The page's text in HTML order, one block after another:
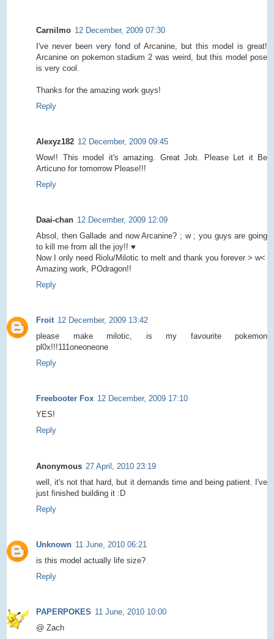
Carnilmo 12 December, 2009 07:30
I've never been very fond of Arcanine, but this model is great!
Arcanine on pokemon stadium 2 was weird, but this model pose
is very cool.
Thanks for the amazing work guys!
Reply
Alexyz182 12 December, 2009 09:45
Wow!! This model it's amazing. Great Job. Please Let it Be
Articuno for tomorrow Please!!!
Reply
Daai-chan 12 December, 2009 12:09
Absol, then Gallade and now Arcanine? ; w ; you guys are going
to kill me from all the joy!! ♥
Now I only need Riolu/Milotic to melt and thank you forever > w<
Amazing work, POdragon!!
Reply
Froit 12 December, 2009 13:42
please make milotic, is my favourite pokemon
pl0x!!!111oneoneone
Reply
Freebooter Fox 12 December, 2009 17:10
YES!
Reply
Anonymous 27 April, 2010 23:19
well, it's not that hard, but it demands time and being patient. I've
just finished building it :D
Reply
Unknown 11 June, 2010 06:21
is this model actually life size?
Reply
PAPERPOKES 11 June, 2010 10:00
@ Zach